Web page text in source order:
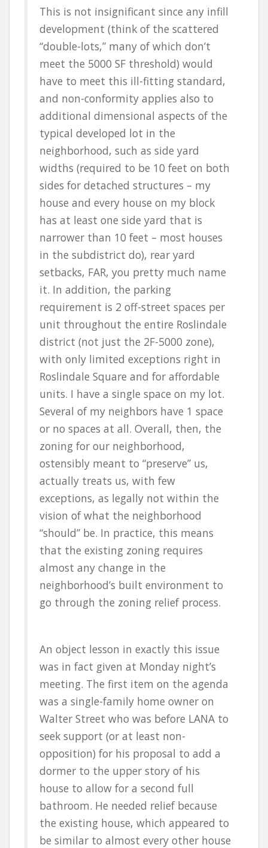
This is not insignificant since any infill
development (think of the scattered
“double-lots,” many of which don’t
meet the 5000 SF threshold) would
have to meet this ill-fitting standard,
and non-conformity applies also to
additional dimensional aspects of the
typical developed lot in the
neighborhood, such as side yard
widths (required to be 10 feet on both
sides for detached structures – my
house and every house on my block
has at least one side yard that is
narrower than 10 feet – most houses
in the subdistrict do), rear yard
setbacks, FAR, you pretty much name
it. In addition, the parking
requirement is 2 off-street spaces per
unit throughout the entire Roslindale
district (not just the 2F-5000 zone),
with only limited exceptions right in
Roslindale Square and for affordable
units. I have a single space on my lot.
Several of my neighbors have 1 space
or no spaces at all. Overall, then, the
zoning for our neighborhood,
ostensibly meant to “preserve” us,
actually treats us, with few
exceptions, as legally not within the
vision of what the neighborhood
“should” be. In practice, this means
that the existing zoning requires
almost any change in the
neighborhood’s built environment to
go through the zoning relief process.
An object lesson in exactly this issue
was in fact given at Monday night’s
meeting. The first item on the agenda
was a single-family home owner on
Walter Street who was before LANA to
seek support (or at least non-
opposition) for his proposal to add a
dormer to the upper story of his
house to allow for a second full
bathroom. He needed relief because
the existing house, which appeared to
be similar to almost every other house